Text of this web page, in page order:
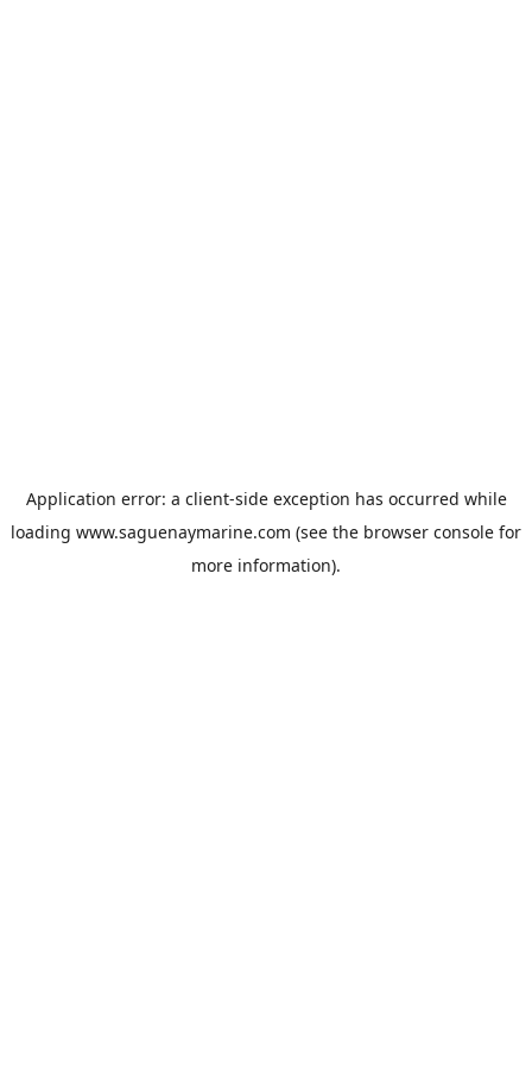
Application error: a client-side exception has occurred while
loading www.saguenaymarine.com (see the browser console for
more information).